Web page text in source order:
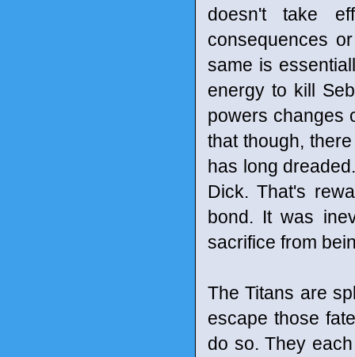
doesn't take
consequences
same is
energy to kill
powers changes
that though,
has long
Dick. That's
bond. It was
sacrifice from
The Titans are
escape those
do so. They